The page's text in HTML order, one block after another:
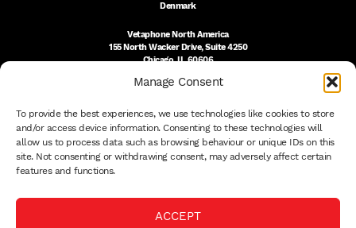
Manage Consent
To provide the best experiences, we use technologies like cookies to store
and/or access device information. Consenting to these technologies will
allow us to process data such as browsing behaviour or unique IDs on this
site. Not consenting or withdrawing consent, may adversely affect certain
features and functions.
ACCEPT
Denmark
Vetaphone North America
155 North Wacker Drive, Suite 4250
Chicago, IL 60606
US:(312) 803-3691
sales@vetaphone.com